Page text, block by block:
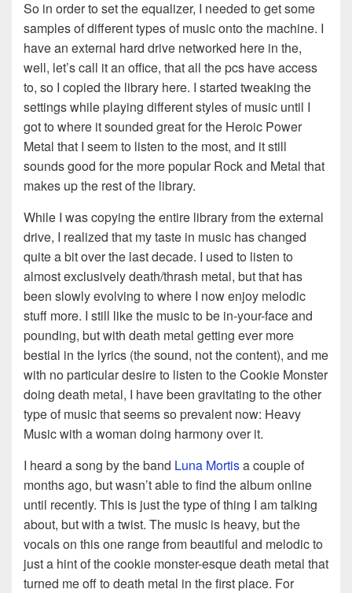
So in order to set the equalizer, I needed to get some
samples of different types of music onto the machine. I
have an external hard drive networked here in the,
well, let’s call it an office, that all the pcs have access
to, so I copied the library here. I started tweaking the
settings while playing different styles of music until I
got to where it sounded great for the Heroic Power
Metal that I seem to listen to the most, and it still
sounds good for the more popular Rock and Metal that
makes up the rest of the library.
While I was copying the entire library from the external
drive, I realized that my taste in music has changed
quite a bit over the last decade. I used to listen to
almost exclusively death/thrash metal, but that has
been slowly evolving to where I now enjoy melodic
stuff more. I still like the music to be in-your-face and
pounding, but with death metal getting ever more
bestial in the lyrics (the sound, not the content), and me
with no particular desire to listen to the Cookie Monster
doing death metal, I have been gravitating to the other
type of music that seems so prevalent now: Heavy
Music with a woman doing harmony over it.
I heard a song by the band Luna Mortisa couple of
months ago, but wasn’t able to find the album online
until recently. This is just the type of thing I am talking
about, but with a twist. The music is heavy, but the
vocals on this one range from beautiful and melodic to
just a hint of the cookie monster-esque death metal that
turned me off to death metal in the first place. For